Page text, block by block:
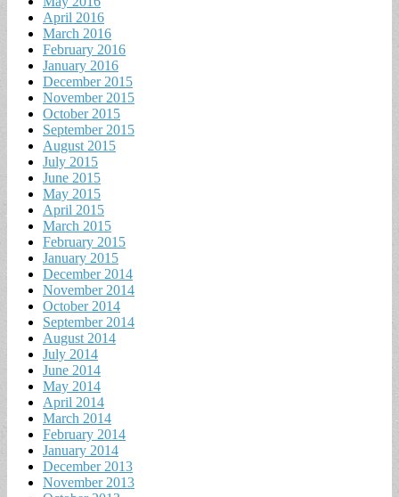
April 2016
March 2016
February 2016
January 2016
December 2015
November 2015
October 2015
September 2015
August 2015
July 2015
June 2015
May 2015
April 2015
March 2015
February 2015
January 2015
December 2014
November 2014
October 2014
September 2014
August 2014
July 2014
June 2014
May 2014
April 2014
March 2014
February 2014
January 2014
December 2013
November 2013